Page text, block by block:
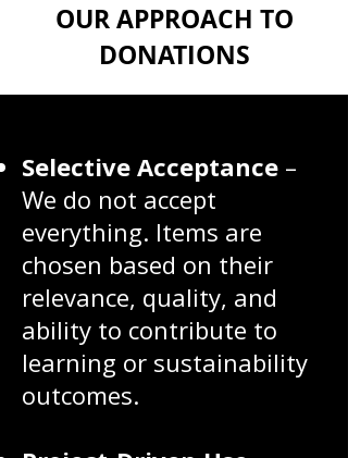
OUR APPROACH TO
DONATIONS
Selective Acceptance –
We do not accept
everything. Items are
chosen based on their
relevance, quality, and
ability to contribute to
learning or sustainability
outcomes.